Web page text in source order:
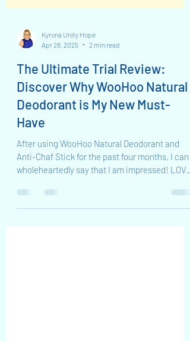
Apr 28, 2025
2 min read
The Ultimate Trial Review:
Discover Why WooHoo Natural
Deodorant is My New Must-
Have
After using WooHoo Natural Deodorant and
wholeheartedly say that I am impressed! LOVE
THE STUFF!